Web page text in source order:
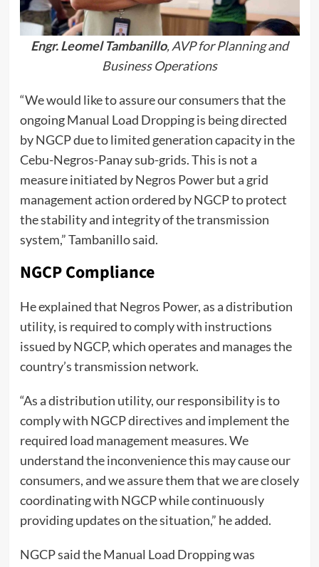
Engr. Leomel Tambanillo, AVP for Planning and
Business Operations
“We would like to assure our consumers that the
ongoing Manual Load Dropping is being directed
by NGCP due to limited generation capacity in the
Cebu-Negros-Panay sub-grids. This is not a
measure initiated by Negros Power but a grid
management action ordered by NGCP to protect
the stability and integrity of the transmission
system,” Tambanillo said.
NGCP Compliance
He explained that Negros Power, as a distribution
utility, is required to comply with instructions
issued by NGCP, which operates and manages the
country’s transmission network.
“As a distribution utility, our responsibility is to
comply with NGCP directives and implement the
required load management measures. We
understand the inconvenience this may cause our
consumers, and we assure them that we are closely
coordinating with NGCP while continuously
providing updates on the situation,” he added.
NGCP said the Manual Load Dropping was